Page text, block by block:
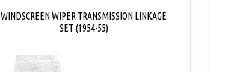
WINDSCREEN WIPER TRANSMISSION LINKAGE
SET (1954-55)